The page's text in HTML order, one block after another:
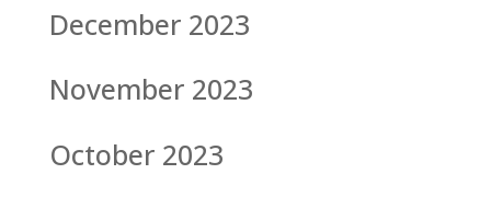
December 2023
November 2023
October 2023